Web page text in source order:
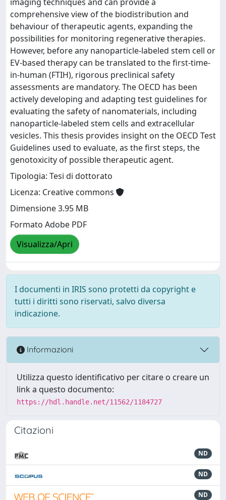
comprehensive view of the biodistribution and
behaviour of therapeutic agents, expanding the
possibilities for monitoring regenerative therapies.
However, before any nanoparticle-labeled stem cell or
EV-based therapy can be translated to the first-time-
in-human (FTIH), rigorous preclinical safety
assessments are mandatory. The OECD has been
actively developing and adapting test guidelines for
evaluating the safety of nanomaterials, including
nanoparticle-labeled stem cells and extracellular
vesicles. This thesis provides insight on the OECD Test
Guidelines used to evaluate, as the first steps, the
genotoxicity of possible therapeutic agent.
Tipologia: Tesi di dottorato
Licenza: Creative commons
Dimensione 3.95 MB
Formato Adobe PDF
Visualizza/Apri
I documenti in IRIS sono protetti da copyright e
tutti i diritti sono riservati, salvo diversa
indicazione.
Informazioni
Utilizza questo identificativo per citare o creare un
link a questo documento:
https://hdl.handle.net/11562/1184727
Citazioni
ND
ND
ND